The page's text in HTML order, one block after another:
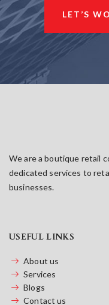
LET’S
We are a boutique retail
dedicated services to
businesses.
USEFUL LINKS
About us
Services
Blogs
Contact us